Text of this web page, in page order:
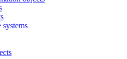
systems